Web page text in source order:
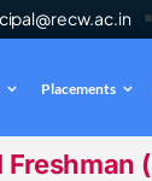
Placements
(